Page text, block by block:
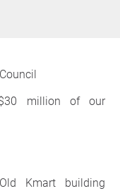
million of our
Kmart building